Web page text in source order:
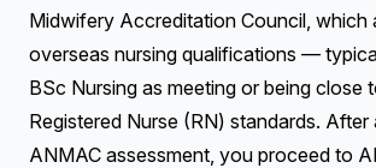
Midwifery Accreditation Council, which
overseas nursing qualifications —
BSc Nursing as meeting or being close
Registered Nurse (RN) standards.
ANMAC assessment, you proceed to